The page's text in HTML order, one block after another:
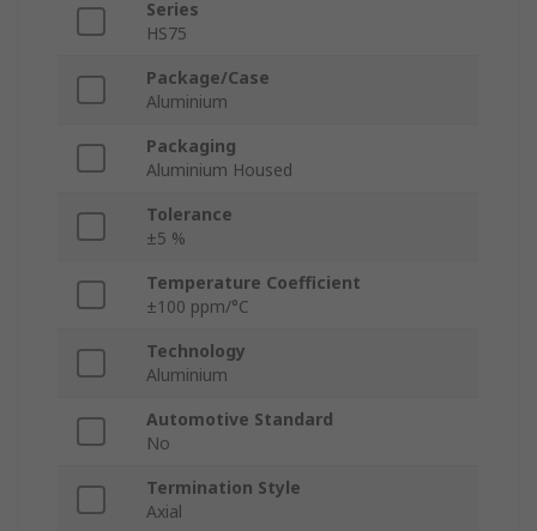
Series
HS75
Package/Case
Aluminium
Packaging
Aluminium Housed
Tolerance
±5 %
Temperature Coefficient
±100 ppm/°C
Technology
Aluminium
Automotive Standard
No
Termination Style
Axial